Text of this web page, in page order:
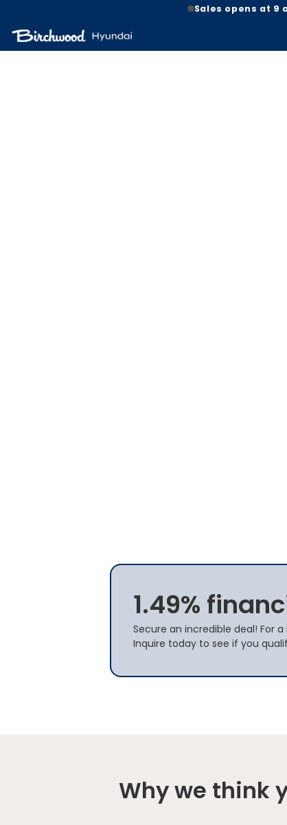
Sales opens at 9
1.49%
Secure an incredible deal! For
Inquire today to see if you
Why we think